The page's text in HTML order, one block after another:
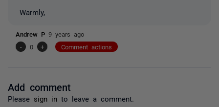
Warmly,
Andrew P 9 years ago
-
0 + Comment actions
Add comment
Please sign in to leave a comment.